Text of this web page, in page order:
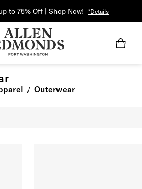
to 75% Off | Shop Now! *Details
/ Outerwear